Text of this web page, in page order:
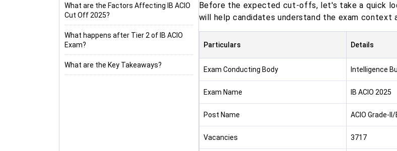
What are the Factors Affecting IB ACIO
Cut Off 2025?
What happens after Tier 2 of IB ACIO
Exam?
What are the Key Takeaways?
Before the expected cut-offs, let's take a quick
will help candidates understand the exam context
Particulars Details
Exam Conducting Body Intelligence
Exam Name IB ACIO 2025
Post Name ACIO Grade-
Vacancies 3717